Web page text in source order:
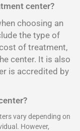
center?
choosing an
the type of
of treatment,
center. It is also
is accredited by
vary depending on
However,